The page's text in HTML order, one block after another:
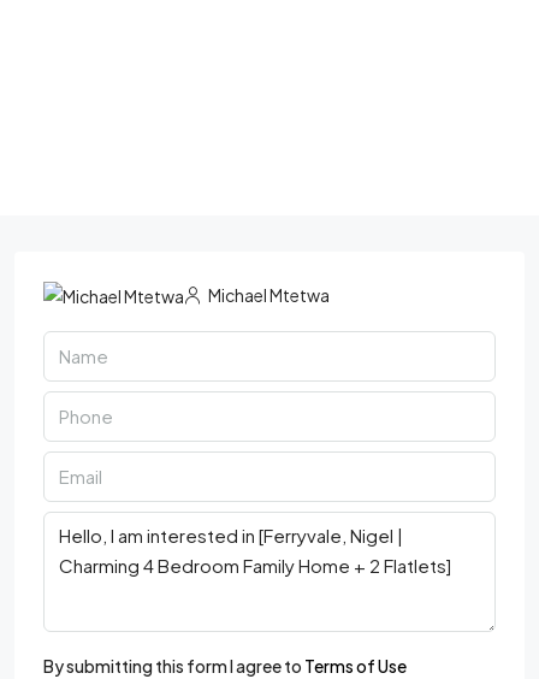
Michael Mtetwa
By submitting this form I agree to Terms of Use